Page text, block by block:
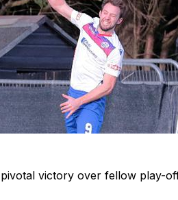
victory over fellow play-